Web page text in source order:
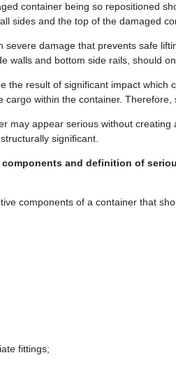
container being so repositioned
sides and the top of the damaged
severe damage that prevents safe
walls and bottom side rails, should
the result of significant impact
cargo within the container.
may appear serious without
significant.
and definition of
components of a container that
fittings;